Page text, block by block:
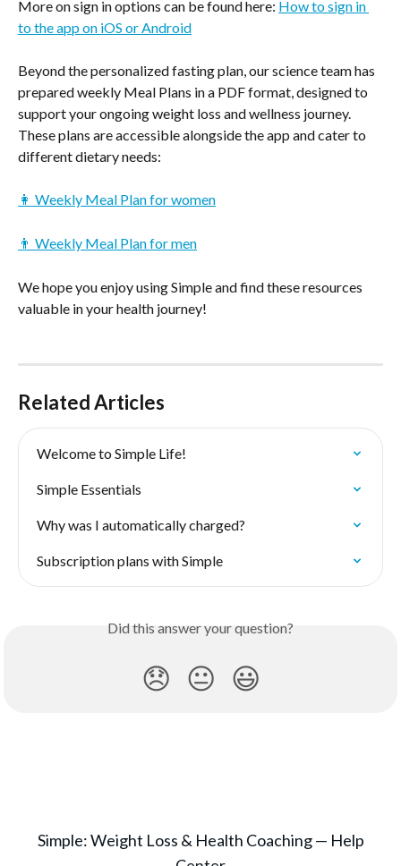
More on sign in options can be found here: How to sign in
to the app on iOS or Android
Beyond the personalized fasting plan, our science team has
prepared weekly Meal Plans in a PDF format, designed to
support your ongoing weight loss and wellness journey.
These plans are accessible alongside the app and cater to
different dietary needs:
👩 Weekly Meal Plan for women
👨 Weekly Meal Plan for men
We hope you enjoy using Simple and find these resources
valuable in your health journey!
Related Articles
Welcome to Simple Life!
Simple Essentials
Why was I automatically charged?
Subscription plans with Simple
Did this answer your question?
😞 😐 😃
Simple: Weight Loss & Health Coaching — Help